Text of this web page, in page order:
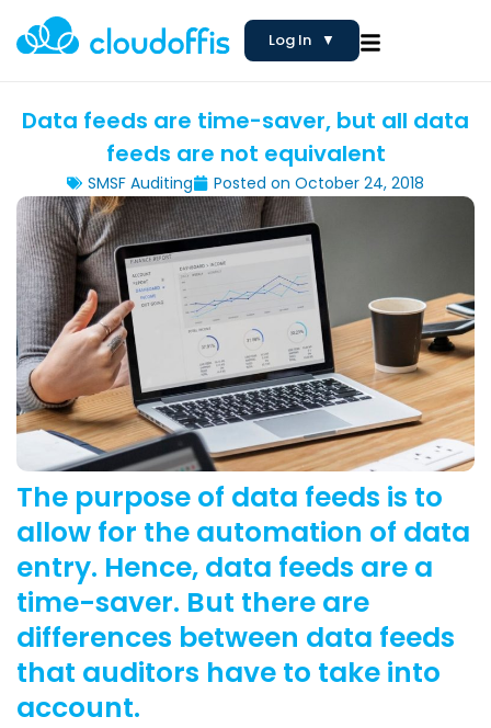
Log In ▼
Data feeds are time-saver, but all data
feeds are not equivalent
SMSF Auditing Posted on October 24, 2018
The purpose of data feeds is to
allow for the automation of data
entry. Hence, data feeds are a
time-saver. But there are
differences between data feeds
that auditors have to take into
account.